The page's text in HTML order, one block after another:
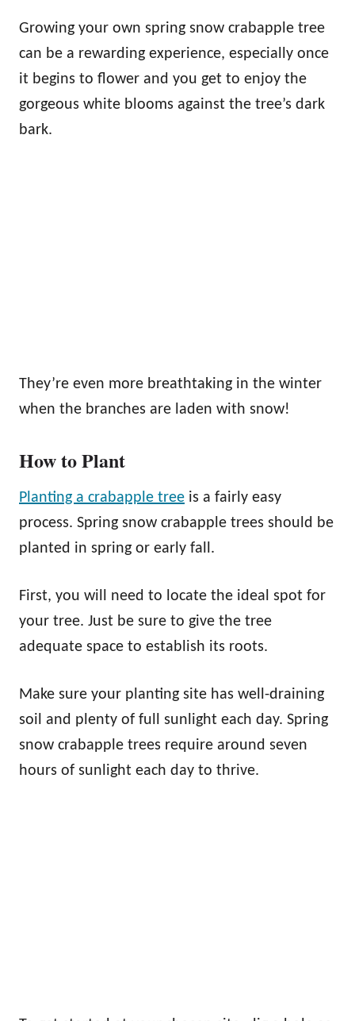
Growing your own spring snow crabapple tree
can be a rewarding experience, especially once
it begins to flower and you get to enjoy the
gorgeous white blooms against the tree’s dark
bark.
They’re even more breathtaking in the winter
when the branches are laden with snow!
How to Plant
Planting a crabapple tree is a fairly easy
process. Spring snow crabapple trees should be
planted in spring or early fall.
First, you will need to locate the ideal spot for
your tree. Just be sure to give the tree
adequate space to establish its roots.
Make sure your planting site has well-draining
soil and plenty of full sunlight each day. Spring
snow crabapple trees require around seven
hours of sunlight each day to thrive.